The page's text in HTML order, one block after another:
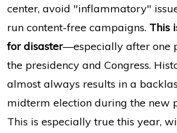
center, avoid "inflammatory"
run content-free campaigns. This
for disaster—especially after one
the presidency and Congress.
almost always results in a
midterm election during the new
This is especially true this year,